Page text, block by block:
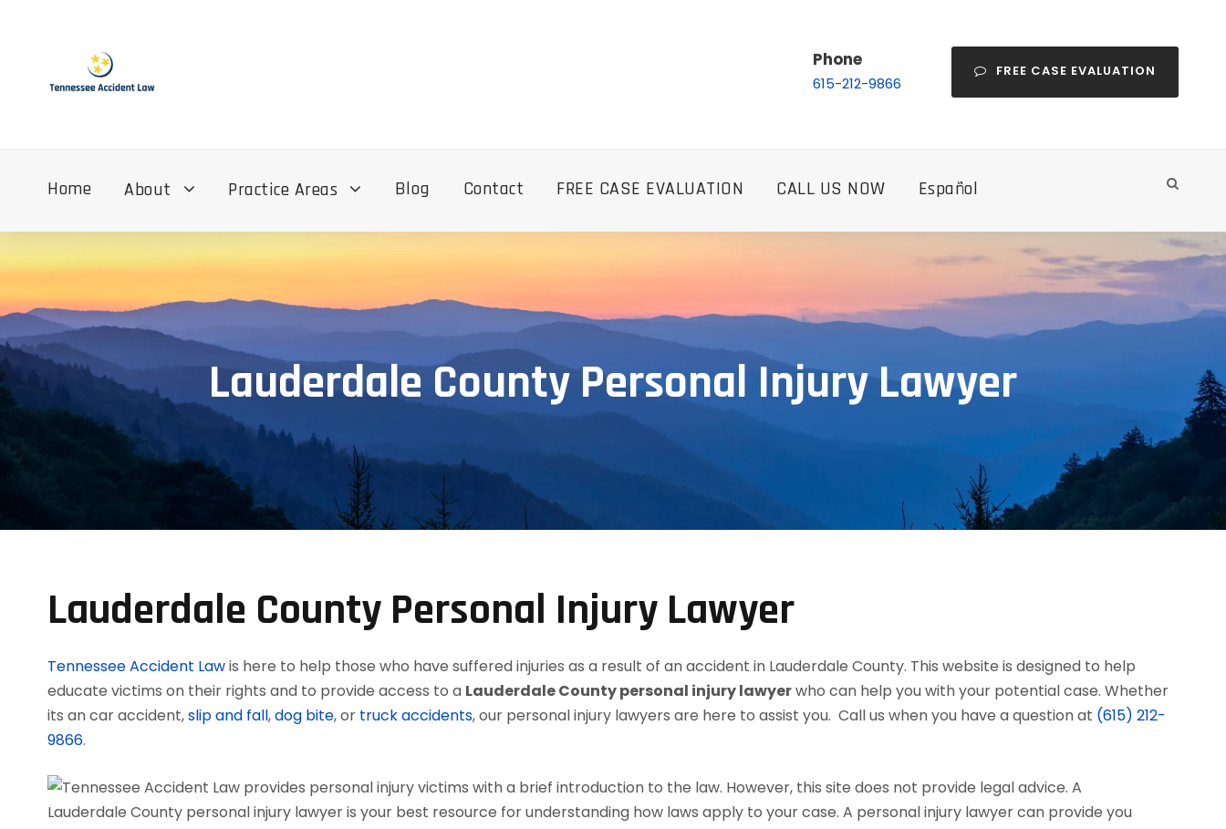
Phone
615-212-9866
FREE CASE EVALUATION
Home About Practice Areas Blog Contact FREE CASE EVALUATION CALL US NOW Español
Lauderdale County Personal Injury Lawyer
Lauderdale County Personal Injury Lawyer
Tennessee Accident Lawis here to help those who have suffered injuries as a result of an accident in Lauderdale County. This website is designed to help
educate victims on their rights and to provide access to a Lauderdale County personal injury lawyerwho can help you with your potential case. Whether
its an car accident,slip and fall,dog bite, or truck accidents, our personal injury lawyers are here to assist you. Call us when you have a question at (615) 212-
9866.